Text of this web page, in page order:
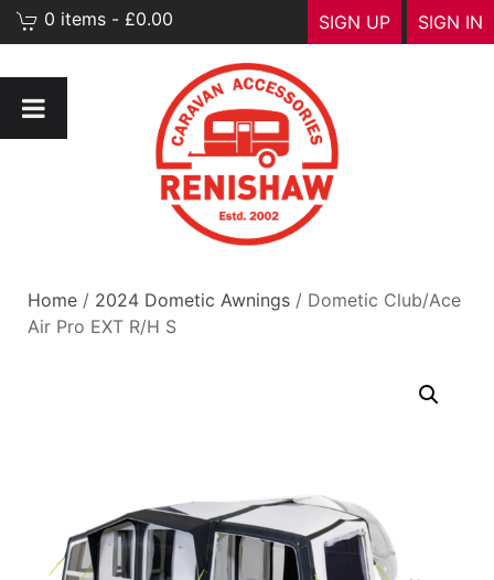
SIGN IN
SIGN UP
0 items - £0.00
Home / 2024 Dometic Awnings / Dometic Club/Ace
Air Pro EXT R/H S